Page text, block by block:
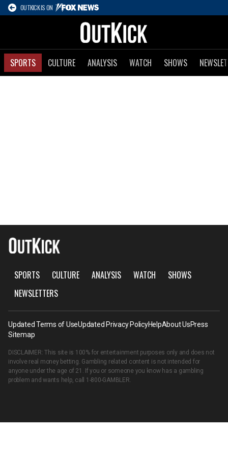
OUTKICK IS ON
SPORTS CULTURE ANALYSIS WATCH SHOWS
SPORTS CULTURE ANALYSIS WATCH
SHOWS
NEWSLETTERS
Updated Terms of UseUpdated Privacy PolicyHelpAbout UsPress
Sitemap
DISCLAIMER: This site is 100% for entertainment purposes only and does not
involve real money betting. Gambling related content is not intended for
anyone under the age of 21. If you or someone you know has a gambling
problem and wants help, call 1-800-GAMBLER.